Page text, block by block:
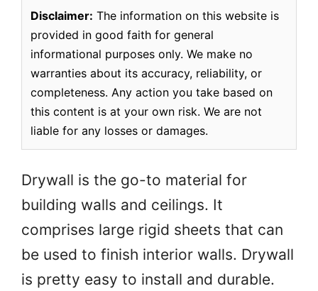
Disclaimer: The information on this website is
provided in good faith for general
informational purposes only. We make no
warranties about its accuracy, reliability, or
completeness. Any action you take based on
this content is at your own risk. We are not
liable for any losses or damages.
Drywall is the go-to material for
building walls and ceilings. It
comprises large rigid sheets that can
be used to finish interior walls. Drywall
is pretty easy to install and durable.